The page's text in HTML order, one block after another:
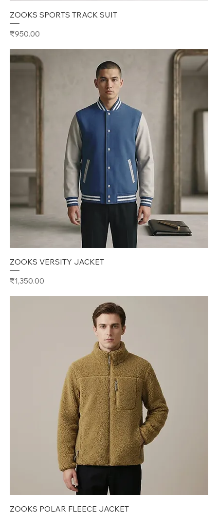
ZOOKS SPORTS TRACK SUIT
Price
₹950.00
ZOOKS VERSITY JACKET
Price
₹1,350.00
ZOOKS POLAR FLEECE JACKET